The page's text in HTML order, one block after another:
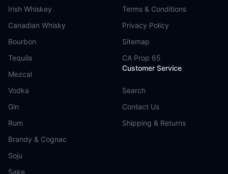
Irish Whiskey
Canadian Whisky
Bourbon
Tequila
Mezcal
Vodka
Gin
Rum
Brandy & Cognac
Soju
Sake
Terms & Conditions
Privacy Policy
Sitemap
CA Prop 65
Customer Service
Search
Contact Us
Shipping & Returns